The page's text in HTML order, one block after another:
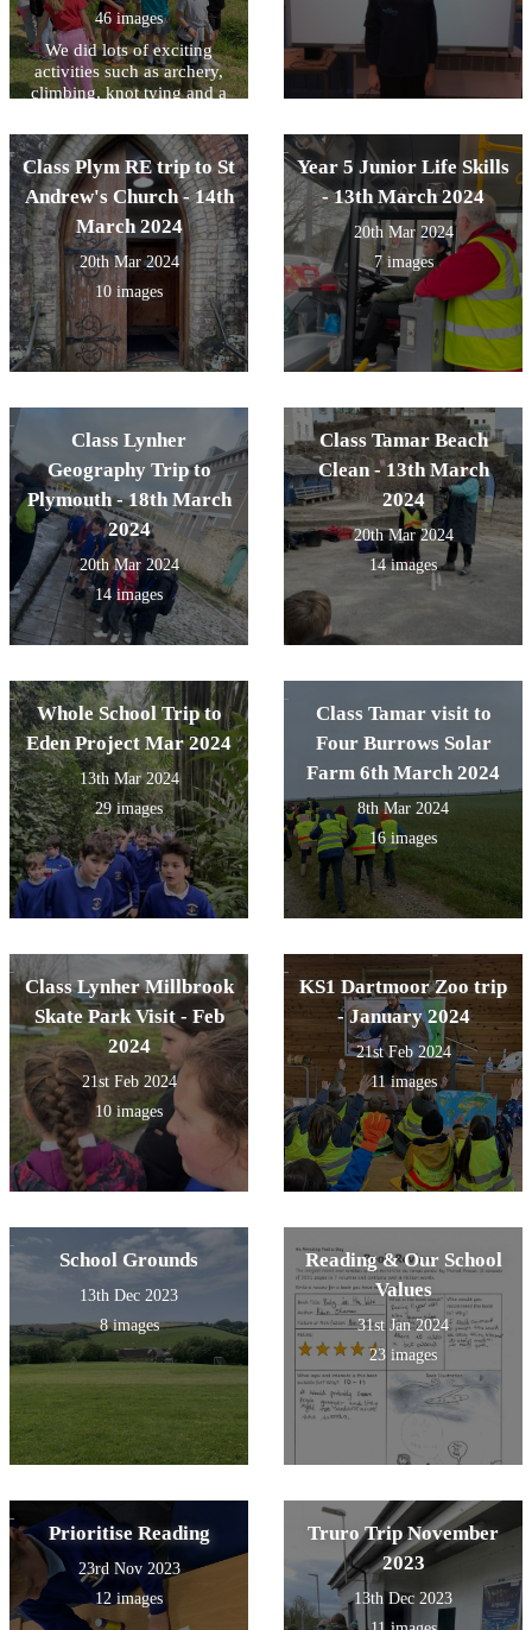
46 images
We did lots of exciting
activities such as archery,
climbing, knot tying and a
helped with community
tasks such as harvesting,
cooking and washing up!
Class Plym RE trip to St
Andrew's Church - 14th
March 2024
20th Mar 2024
10 images
Year 5 Junior Life Skills
- 13th March 2024
20th Mar 2024
7 images
Class Lynher
Geography Trip to
Plymouth - 18th March
2024
20th Mar 2024
14 images
Class Tamar Beach
Clean - 13th March
2024
20th Mar 2024
14 images
Whole School Trip to
Eden Project Mar 2024
13th Mar 2024
29 images
Class Tamar visit to
Four Burrows Solar
Farm 6th March 2024
8th Mar 2024
16 images
Class Lynher Millbrook
Skate Park Visit - Feb
2024
21st Feb 2024
10 images
KS1 Dartmoor Zoo trip
- January 2024
21st Feb 2024
11 images
School Grounds
13th Dec 2023
8 images
Reading & Our School
Values
31st Jan 2024
23 images
Prioritise Reading
23rd Nov 2023
12 images
Truro Trip November
2023
13th Dec 2023